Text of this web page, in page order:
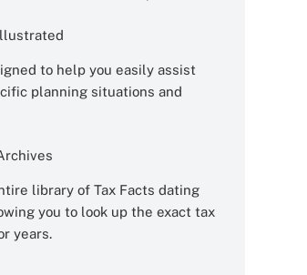
to help you easily assist
planning situations and
library of Tax Facts dating
you to look up the exact tax
years.